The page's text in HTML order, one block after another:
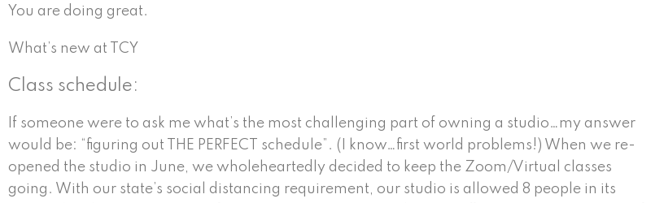
You are doing great.
What’s new at TCY
Class schedule:
If someone were to ask me what’s the most challenging part of owning a studio…my answer
would be: “figuring out THE PERFECT schedule”. (I know…first world problems!) When we re-
opened the studio in June, we wholeheartedly decided to keep the Zoom/Virtual classes
going. With our state’s social distancing requirement, our studio is allowed 8 people in its